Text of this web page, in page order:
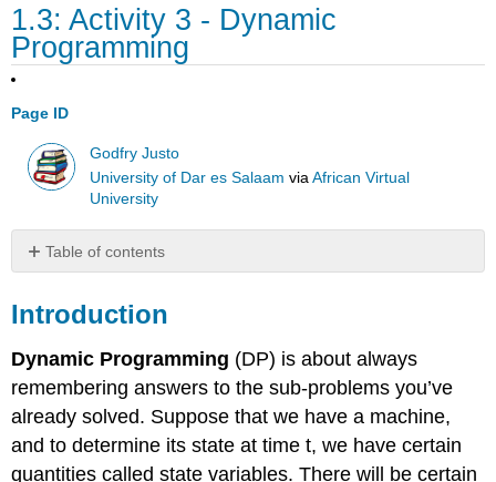
1.3: Activity 3 - Dynamic
Programming
Page ID
Godfry Justo
University of Dar es Salaam viaAfrican Virtual
University
Table of contents
Activity
Dynamic
Programming
Recursion
DP
Solution
Introduction
Dynamic Programming (DP) is about always
remembering answers to the sub-problems you’ve
already solved. Suppose that we have a machine,
and to determine its state at time t, we have certain
quantities called state variables. There will be certain